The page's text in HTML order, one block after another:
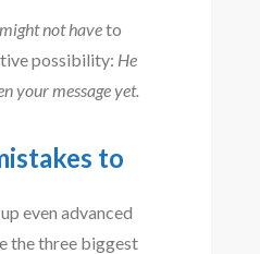
might not haveto
possibility: He
your message yet.
to
even advanced
the three biggest